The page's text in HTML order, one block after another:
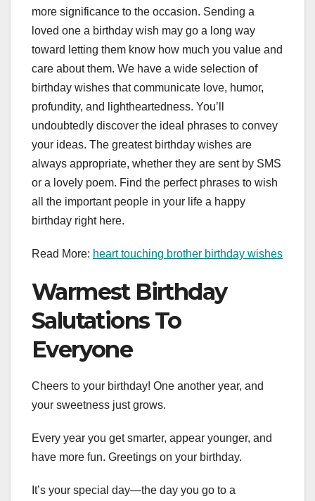
more significance to the occasion. Sending a
loved one a birthday wish may go a long way
toward letting them know how much you value and
care about them. We have a wide selection of
birthday wishes that communicate love, humor,
profundity, and lightheartedness. You’ll
undoubtedly discover the ideal phrases to convey
your ideas. The greatest birthday wishes are
always appropriate, whether they are sent by SMS
or a lovely poem. Find the perfect phrases to wish
all the important people in your life a happy
birthday right here.
Read More: heart touching brother birthday wishes
Warmest Birthday
Salutations To
Everyone
Cheers to your birthday! One another year, and
your sweetness just grows.
Every year you get smarter, appear younger, and
have more fun. Greetings on your birthday.
It’s your special day—the day you go to a